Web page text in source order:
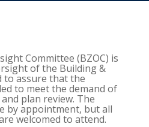
Committee (BZOC) is
of the Building &
to assure that the
to meet the demand of
plan review. The
by appointment, but all
welcomed to attend.